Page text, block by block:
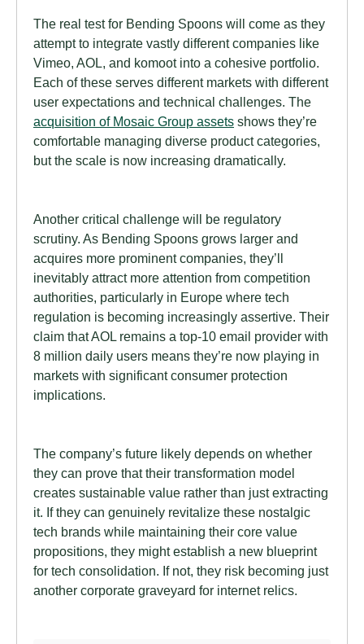
The real test for Bending Spoons will come as they
attempt to integrate vastly different companies like
Vimeo, AOL, and komoot into a cohesive portfolio.
Each of these serves different markets with different
user expectations and technical challenges. The
acquisition of Mosaic Group assets shows they’re
comfortable managing diverse product categories,
but the scale is now increasing dramatically.
Another critical challenge will be regulatory
scrutiny. As Bending Spoons grows larger and
acquires more prominent companies, they’ll
inevitably attract more attention from competition
authorities, particularly in Europe where tech
regulation is becoming increasingly assertive. Their
claim that AOL remains a top-10 email provider with
8 million daily users means they’re now playing in
markets with significant consumer protection
implications.
The company’s future likely depends on whether
they can prove that their transformation model
creates sustainable value rather than just extracting
it. If they can genuinely revitalize these nostalgic
tech brands while maintaining their core value
propositions, they might establish a new blueprint
for tech consolidation. If not, they risk becoming just
another corporate graveyard for internet relics.